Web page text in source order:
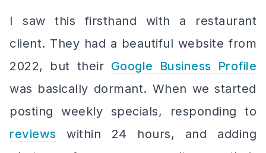
I saw this firsthand with a restaurant
client. They had a beautiful website from
2022, but their Google Business Profile
was basically dormant. When we started
posting weekly specials, responding to
reviews within 24 hours, and adding